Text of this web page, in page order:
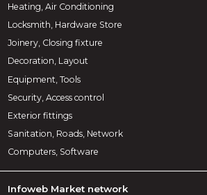
Heating, Air Conditioning
Locksmith, Hardware Store
Joinery, Closing fixture
Decoration, Layout
Equipment, Tools
Security, Access control
Exterior fittings
Sanitation, Roads, Network
Computers, Software
Infoweb Market network